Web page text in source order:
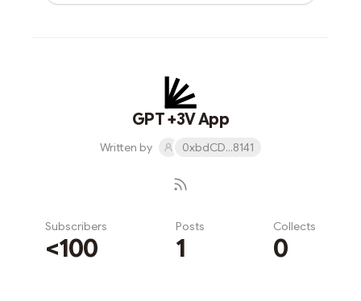
GPT +3V App
Written by 0xbdCD...8141
Subscribers
<100
Posts
1
Collects
0